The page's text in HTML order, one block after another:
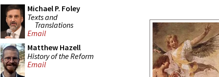
Michael P. Foley
Texts and
Translations
Email
Matthew Hazell
History of the Reform
Email